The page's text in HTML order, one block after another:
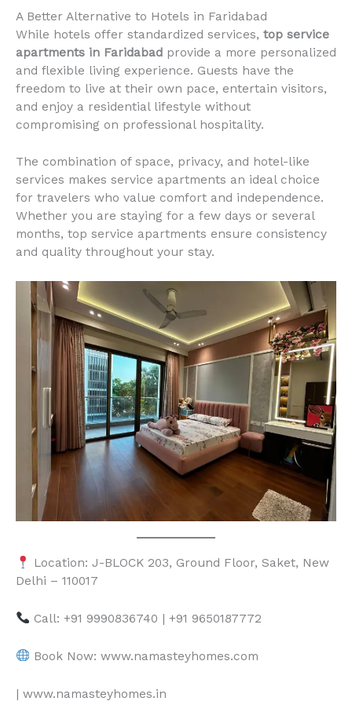
A Better Alternative to Hotels in Faridabad
While hotels offer standardized services, top service
apartments in Faridabad provide a more personalized
and flexible living experience. Guests have the
freedom to live at their own pace, entertain visitors,
and enjoy a residential lifestyle without
compromising on professional hospitality.
The combination of space, privacy, and hotel-like
services makes service apartments an ideal choice
for travelers who value comfort and independence.
Whether you are staying for a few days or several
months, top service apartments ensure consistency
and quality throughout your stay.
Location: J-BLOCK 203, Ground Floor, Saket, New
Delhi – 110017
Call: +91 9990836740 | +91 9650187772
Book Now: www.namasteyhomes.com
| www.namasteyhomes.in